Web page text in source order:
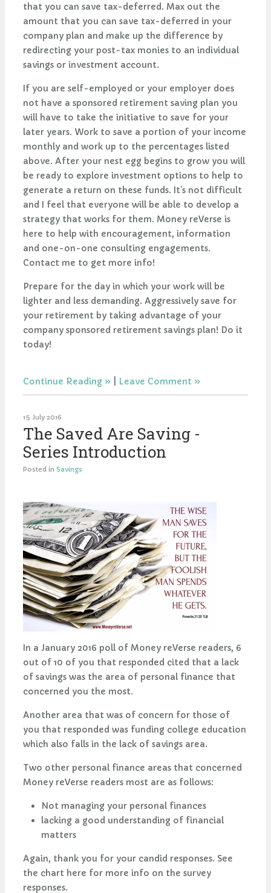
that you can save tax-deferred. Max out the
amount that you can save tax-deferred in your
company plan and make up the difference by
redirecting your post-tax monies to an individual
savings or investment account.
If you are self-employed or your employer does
not have a sponsored retirement saving plan you
will have to take the initiative to save for your
later years. Work to save a portion of your income
monthly and work up to the percentages listed
above. After your nest egg begins to grow you will
be ready to explore investment options to help to
generate a return on these funds. It’s not difficult
and I feel that everyone will be able to develop a
strategy that works for them. Money reVerse is
here to help with encouragement, information
and one-on-one consulting engagements.
Contact me to get more info!
Prepare for the day in which your work will be
lighter and less demanding. Aggressively save for
your retirement by taking advantage of your
company sponsored retirement savings plan! Do it
today!
Continue Reading Leave Comment
15 July 2016
The Saved Are Saving -
Series Introduction
Posted in Savings
In a January 2016 poll of Money reVerse readers, 6
out of 10 of you that responded cited that a lack
of savings was the area of personal finance that
concerned you the most.
Another area that was of concern for those of
you that responded was funding college education
which also falls in the lack of savings area.
Two other personal finance areas that concerned
Money reVerse readers most are as follows:
Not managing your personal finances
lacking a good understanding of financial
matters
Again, thank you for your candid responses. See
the chart here for more info on the survey
responses.